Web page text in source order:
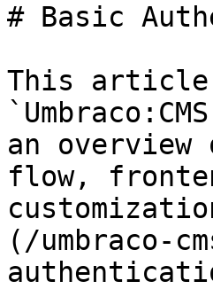
# Basic
This
an
flow,
(/umbraco-